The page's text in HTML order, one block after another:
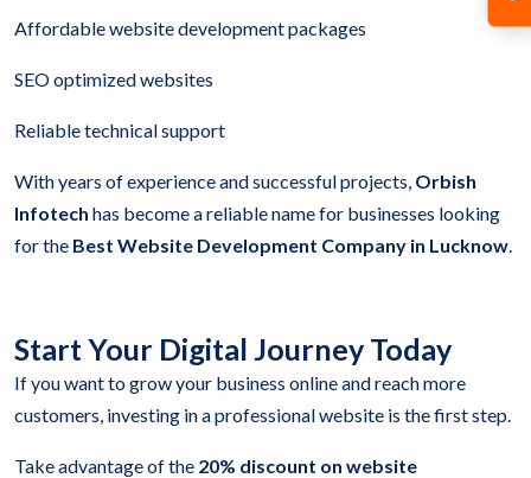
Affordable website development packages
SEO optimized websites
Reliable technical support
With years of experience and successful projects, Orbish
Infotech has become a reliable name for businesses looking
for the Best Website Development Company in Lucknow.
Start Your Digital Journey Today
If you want to grow your business online and reach more
customers, investing in a professional website is the first step.
Take advantage of the 20% discount on website